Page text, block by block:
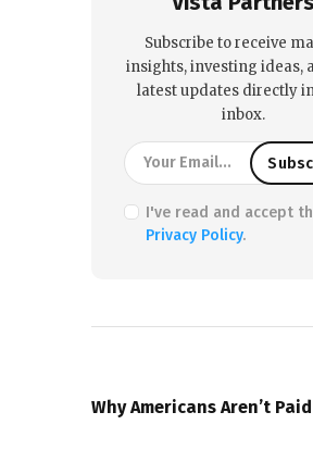
Subscribe to receive
insights, investing ideas,
latest updates directly
inbox.
I've read and accept
Privacy Policy.
Why Americans Aren’t